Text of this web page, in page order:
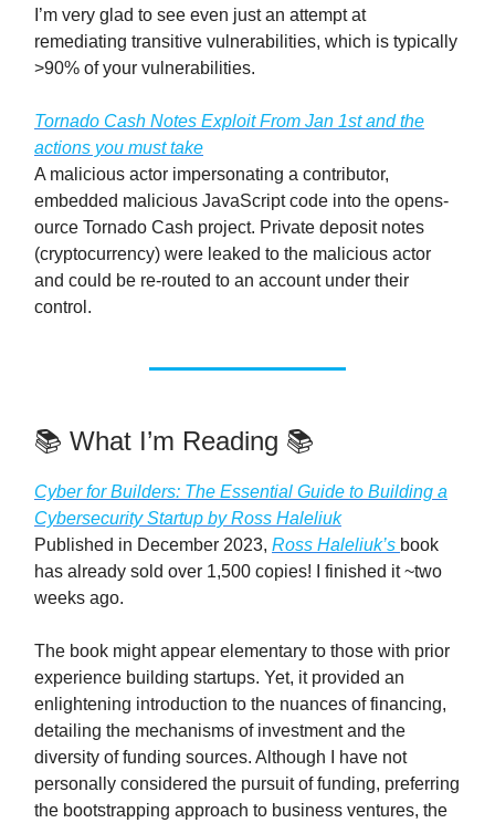
I’m very glad to see even just an attempt at
remediating transitive vulnerabilities, which is typically
>90% of your vulnerabilities.
Tornado Cash Notes Exploit From Jan 1st and the
actions you must take
A malicious actor impersonating a contributor,
embedded malicious JavaScript code into the opens-
ource Tornado Cash project. Private deposit notes
(cryptocurrency) were leaked to the malicious actor
and could be re-routed to an account under their
control.
📚️ What I’m Reading 📚️
Cyber for Builders: The Essential Guide to Building a
Cybersecurity Startup by Ross Haleliuk
Published in December 2023, Ross Haleliuk’s book
has already sold over 1,500 copies! I finished it ~two
weeks ago.
The book might appear elementary to those with prior
experience building startups. Yet, it provided an
enlightening introduction to the nuances of financing,
detailing the mechanisms of investment and the
diversity of funding sources. Although I have not
personally considered the pursuit of funding, preferring
the bootstrapping approach to business ventures, the